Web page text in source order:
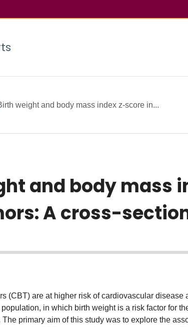
weight and body mass index z-score in...
and body mass
A cross-
(CBT) are at higher risk of cardiovascular disease
in which birth weight is a risk factor for
primary aim of this study was to explore the